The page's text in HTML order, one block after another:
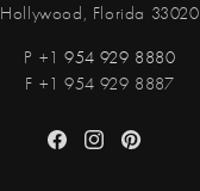
Hollywood, Florida 33020
P +1954 929 8880
F +1 954 929 8887
FacebookInstagramPinterest